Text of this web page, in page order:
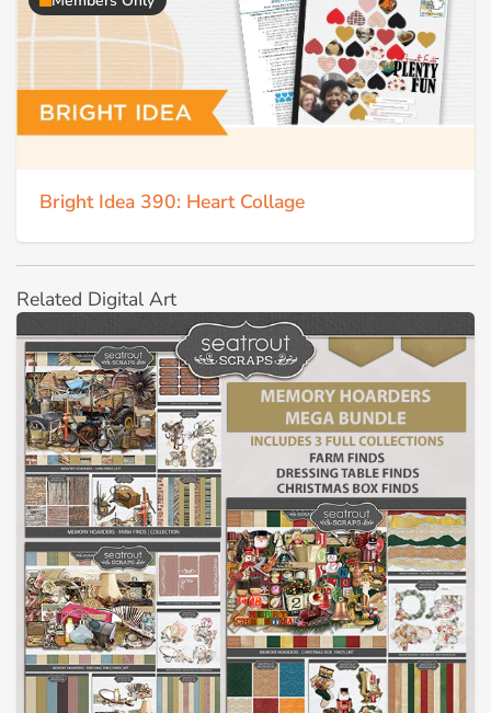
Bright Idea 390: Heart Collage
Related Digital Art